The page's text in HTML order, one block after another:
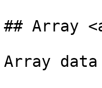
## Array
Array